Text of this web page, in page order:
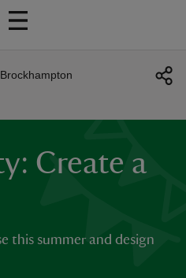
Create a
this summer and design